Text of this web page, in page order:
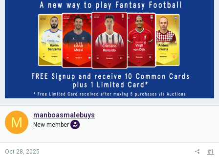
M manboasmalebuys
New member
Oct 28, 2025 #1